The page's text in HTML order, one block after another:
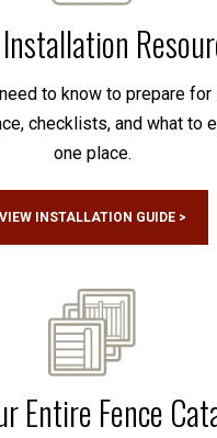
to know to prepare for
checklists, and what to
one place.
VIEW INSTALLATION GUIDE >
Entire Fence